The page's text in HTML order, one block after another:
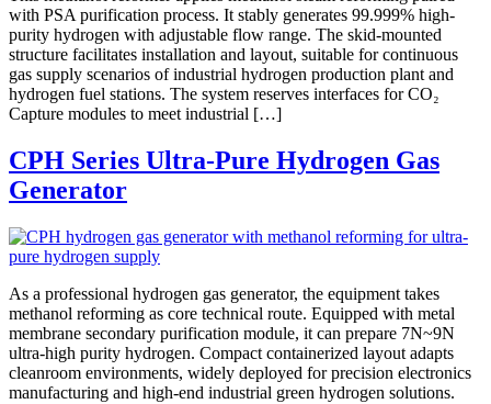
with PSA purification process. It stably generates 99.999% high-
purity hydrogen with adjustable flow range. The skid-mounted
structure facilitates installation and layout, suitable for continuous
gas supply scenarios of industrial hydrogen production plant and
hydrogen fuel stations. The system reserves interfaces for CO₂
Capture modules to meet industrial […]
CPH Series Ultra-Pure Hydrogen Gas
Generator
As a professional hydrogen gas generator, the equipment takes
methanol reforming as core technical route. Equipped with metal
membrane secondary purification module, it can prepare 7N~9N
ultra-high purity hydrogen. Compact containerized layout adapts
cleanroom environments, widely deployed for precision electronics
manufacturing and high-end industrial green hydrogen solutions.